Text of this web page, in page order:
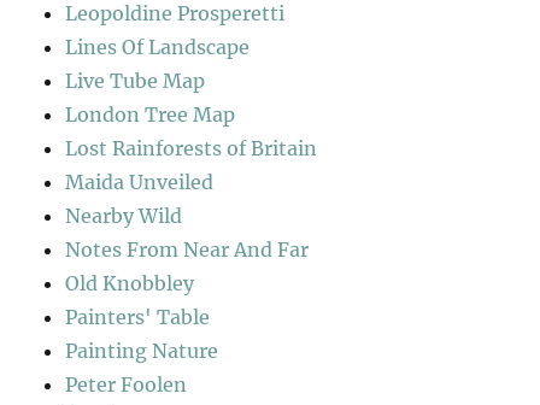
Leopoldine Prosperetti
Lines Of Landscape
Live Tube Map
London Tree Map
Lost Rainforests of Britain
Maida Unveiled
Nearby Wild
Notes From Near And Far
Old Knobbley
Painters' Table
Painting Nature
Peter Foolen